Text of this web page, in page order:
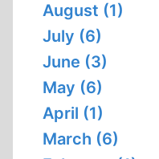
August (1)
July (6)
June (3)
May (6)
April (1)
March (6)